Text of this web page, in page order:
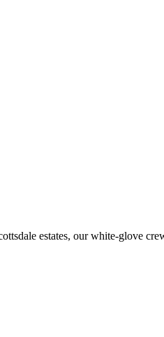
estates, our white-glove